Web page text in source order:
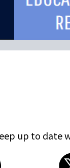
up to date